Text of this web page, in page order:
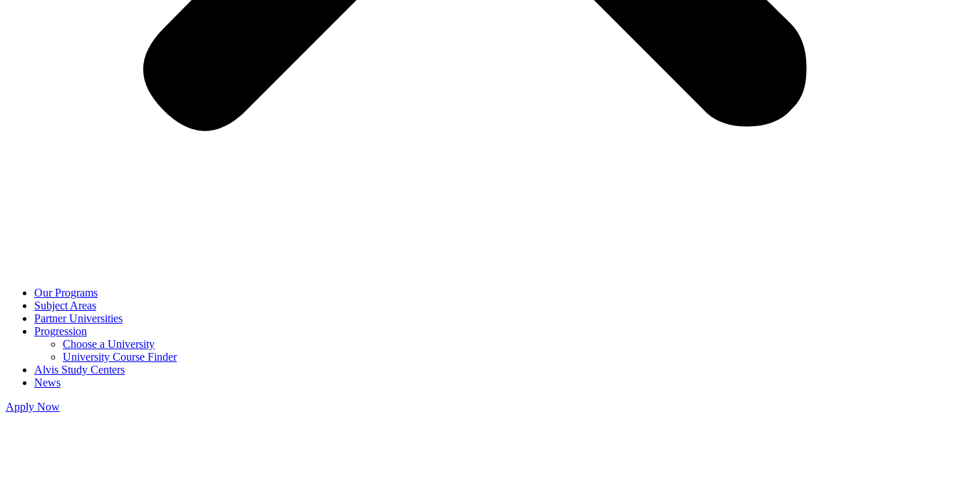
Our Programs
Subject Areas
Partner Universities
Progression
Choose a University
University Course Finder
Alvis Study Centers
News
Apply Now